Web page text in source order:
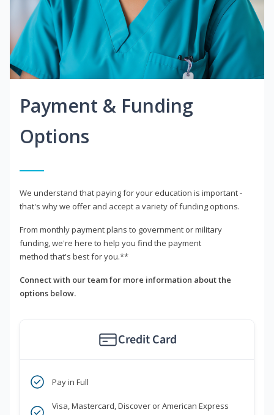
Payment & Funding
Options
We understand that paying for your education is important -
that's why we offer and accept a variety of funding options.
From monthly payment plans to government or military
funding, we're here to help you find the payment
method that's best for you.**
Connect with our team for more information about the
options below.
Credit Card
Pay in Full
Visa, Mastercard, Discover or American Express